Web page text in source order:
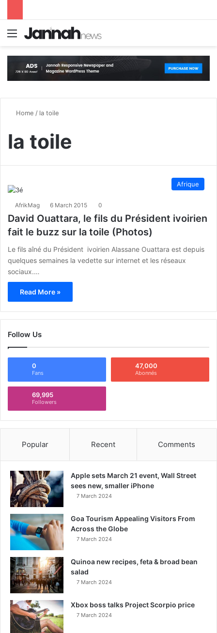
Menu
Home / la toile
la toile
Afrique
AfrikMag 6 March 2015 0
David Ouattara, le fils du Président ivoirien
fait le buzz sur la toile (Photos)
Le fils aîné du Président ivoirien Alassane Ouattara est depuis
quelques semaines la vedette sur internet et les réseaux
sociaux.…
Read More »
Follow Us
0
Fans
47,000
Abonnés
69,995
Followers
Popular Recent Comments
Apple sets March 21 event, Wall Street
sees new, smaller iPhone
7 March 2024
Goa Tourism Appealing Visitors From
Across the Globe
7 March 2024
Quinoa new recipes, feta & broad bean
salad
7 March 2024
Xbox boss talks Project Scorpio price
7 March 2024